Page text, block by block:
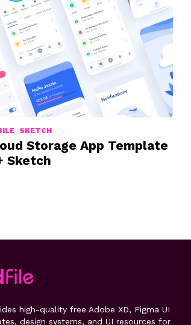
SKETCH
Storage App Template
Sketch
high-quality free Adobe XD, Figma UI
design systems, and UI resources for